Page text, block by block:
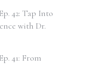
42: Tap Into
with Dr.
41: From